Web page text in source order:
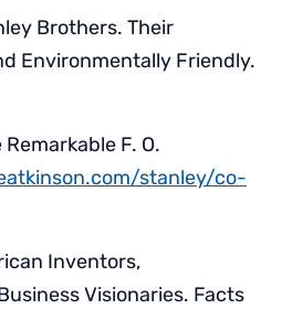
Brothers. Their
Environmentally Friendly.
F. O.
stanley/co-
Inventors,
Visionaries. Facts